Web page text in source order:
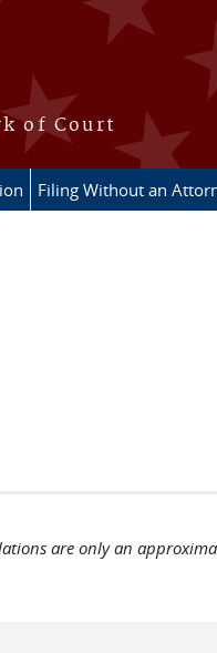
of Court
Filing Without an
are only an